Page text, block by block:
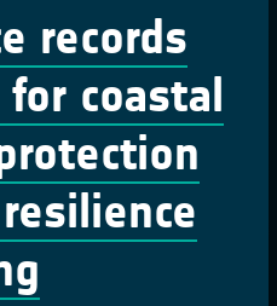
records
coastal